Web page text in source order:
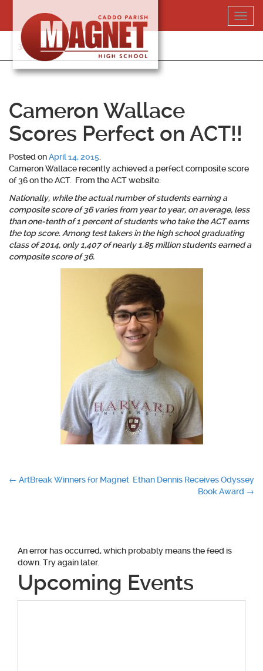
content
318-364-5020
Cameron Wallace
Scores Perfect on ACT!!
Posted onApril 14, 2015
Cameron Wallace recently achieved a perfect composite score
of 36 on the ACT. From the ACT website:
Nationally, while the actual number of students earning a
composite score of 36 varies from year to year, on average, less
than one-tenth of 1 percent of students who take the ACT earns
the top score. Among test takers in the high school graduating
class of 2014, only 1,407 of nearly 1.85 million students earned a
composite score of 36.
Post
← ArtBreak Winners for Magnet Ethan Dennis Receives Odyssey
Book Award →
An error has occurred, which probably means the feed is
down. Try again later.
Upcoming Events